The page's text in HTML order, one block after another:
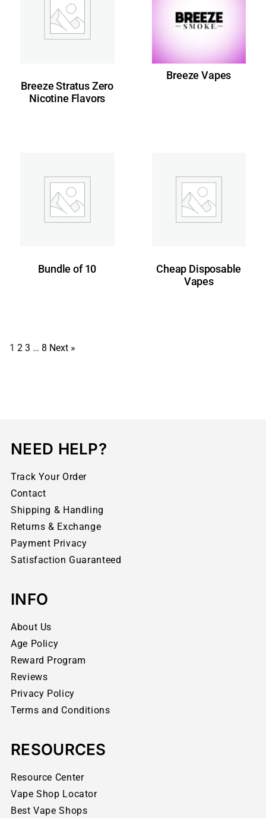
Breeze Stratus Zero
Nicotine Flavors
Breeze Vapes
Bundle of 10
Cheap Disposable
Vapes
1 2 3 … 8 Next »
NEED HELP?
Track Your Order
Contact
Shipping & Handling
Returns & Exchange
Payment Privacy
Satisfaction Guaranteed
INFO
About Us
Age Policy
Reward Program
Reviews
Privacy Policy
Terms and Conditions
RESOURCES
Resource Center
Vape Shop Locator
Best Vape Shops